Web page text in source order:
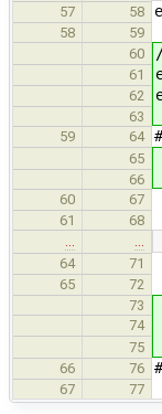
57
58
58
59
60
61
62
63
59
64
65
66
60
67
61
68
64
71
65 72
73
74
75
66 76
67 77